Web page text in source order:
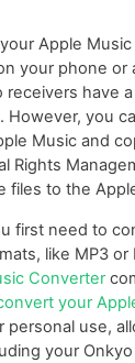
Apple
your phone or
have
However, you
Music and
Rights
files to the
first need to
like MP3 or
Converter
your
personal use,
your